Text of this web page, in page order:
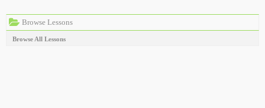
Browse Lessons
Browse All Lessons